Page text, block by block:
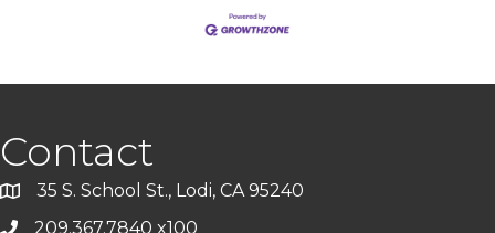
Contact
35 S. School St., Lodi, CA 95240
209.367.7840 x100